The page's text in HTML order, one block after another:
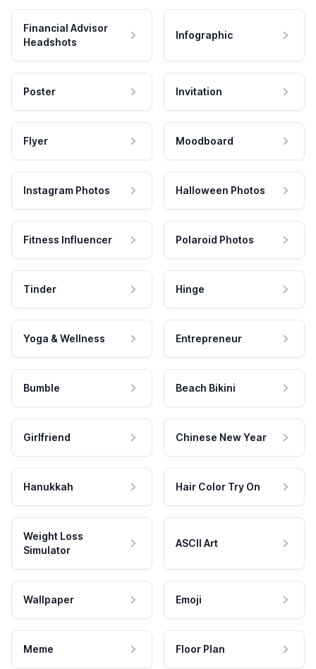
Financial Advisor
Headshots
Infographic
Poster Invitation
Flyer Moodboard
Instagram Photos Halloween Photos
Fitness Influencer Polaroid Photos
Tinder Hinge
Yoga & Wellness Entrepreneur
Bumble Beach Bikini
Girlfriend Chinese New Year
Hanukkah Hair Color Try On
Weight Loss
Simulator
ASCII Art
Wallpaper Emoji
Meme Floor Plan